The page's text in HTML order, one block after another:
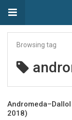
Browsing tag
Andromeda–Dallol
2018)